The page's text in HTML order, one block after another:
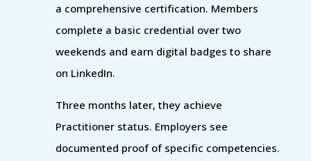
a comprehensive certification. Members
complete a basic credential over two
weekends and earn digital badges to share
on LinkedIn.
Three months later, they achieve
Practitioner status. Employers see
documented proof of specific competencies.